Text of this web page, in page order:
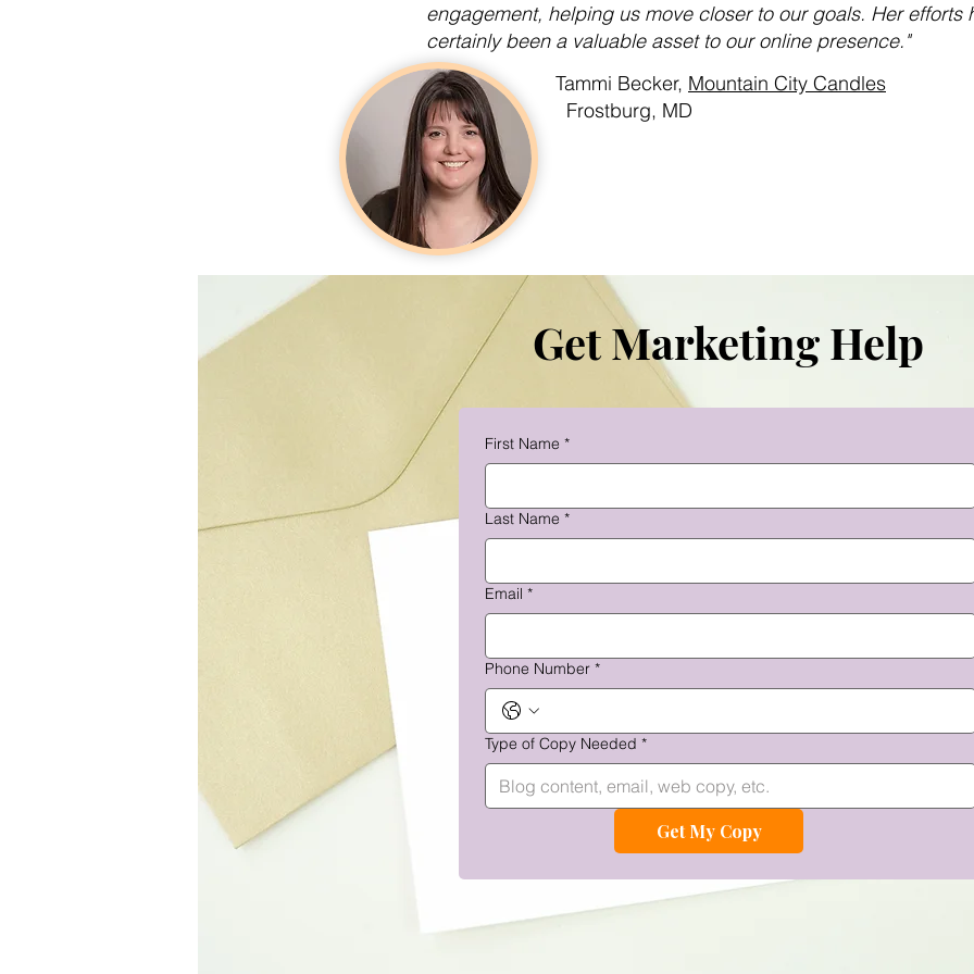
engagement, helping us move closer to our goals. Her efforts
certainly been a valuable asset to our online presence."
Tammi Becker, Mountain City Candles
Frostburg, MD
First Name *
Last Name *
Email *
Phone Number *
Type of Copy Needed *
Get My Copy
Get Marketing Help